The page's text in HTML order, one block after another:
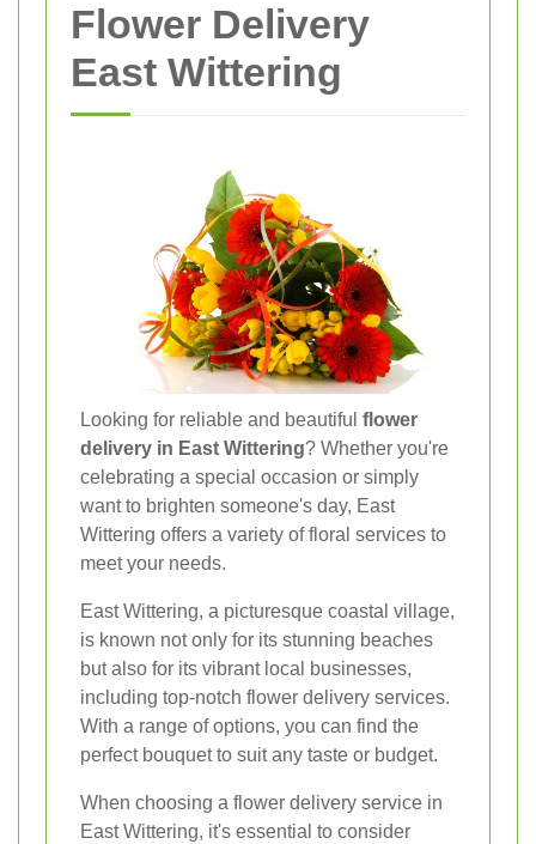
Flower Delivery
East Wittering
Looking for reliable and beautiful flower
delivery in East Wittering? Whether you're
celebrating a special occasion or simply
want to brighten someone's day, East
Wittering offers a variety of floral services to
meet your needs.
East Wittering, a picturesque coastal village,
is known not only for its stunning beaches
but also for its vibrant local businesses,
including top-notch flower delivery services.
With a range of options, you can find the
perfect bouquet to suit any taste or budget.
When choosing a flower delivery service in
East Wittering, it's essential to consider